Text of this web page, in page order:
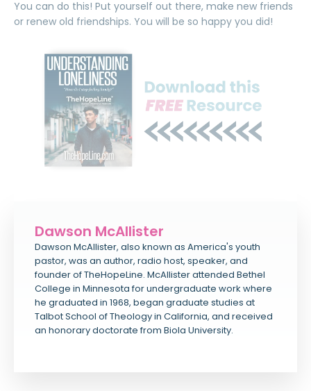
You can do this! Put yourself out there, make new friends
or renew old friendships. You will be so happy you did!
Dawson McAllister
Dawson McAllister, also known as America's youth
pastor, was an author, radio host, speaker, and
founder of TheHopeLine. McAllister attended Bethel
College in Minnesota for undergraduate work where
he graduated in 1968, began graduate studies at
Talbot School of Theology in California, and received
an honorary doctorate from Biola University.